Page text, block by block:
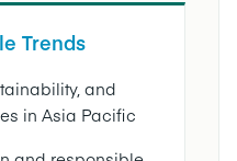
Trends
and
in Asia Pacific